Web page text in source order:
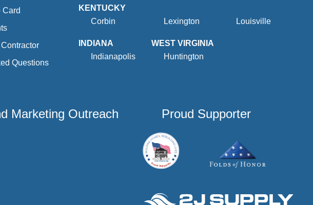
Card
Questions
KENTUCKY
Corbin
Lexington Louisville
INDIANA
Indianapolis
WEST VIRGINIA
Huntington
Marketing Outreach Proud Supporter